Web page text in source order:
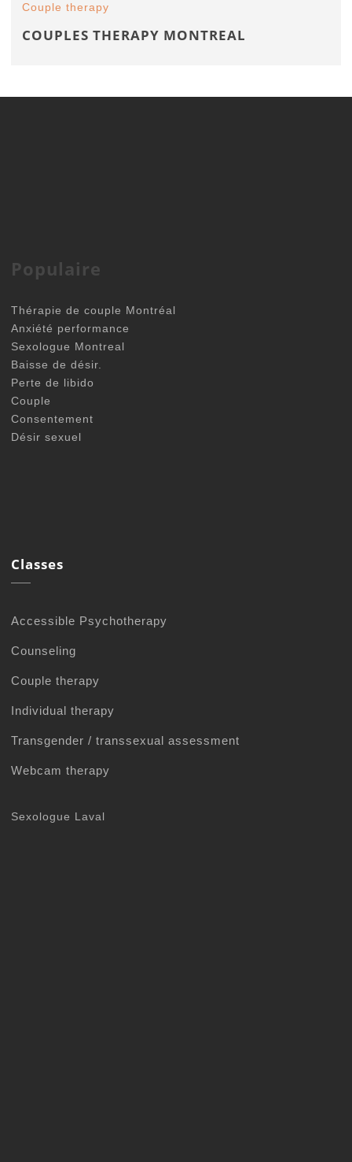
Couple therapy
COUPLES THERAPY MONTREAL
Populaire
Thérapie de couple Montréal
Anxiété performance
Sexologue Montreal
Baisse de désir.
Perte de libido
Couple
Consentement
Désir sexuel
Classes
Accessible Psychotherapy
Counseling
Couple therapy
Individual therapy
Transgender / transsexual assessment
Webcam therapy
Sexologue Laval